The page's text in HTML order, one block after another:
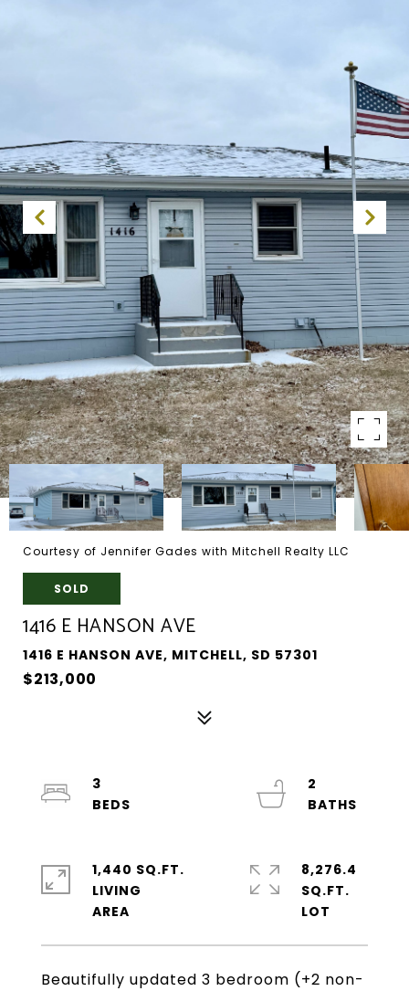
Courtesy of Jennifer Gades with Mitchell Realty LLC
SOLD
1416 E HANSON AVE
1416 E HANSON AVE, MITCHELL, SD 57301
$213,000
Beautifully updated 3 bedroom (+2 non-
3
2
1,440 SQ.FT.
LIVING
8,276.4
SQ.FT.